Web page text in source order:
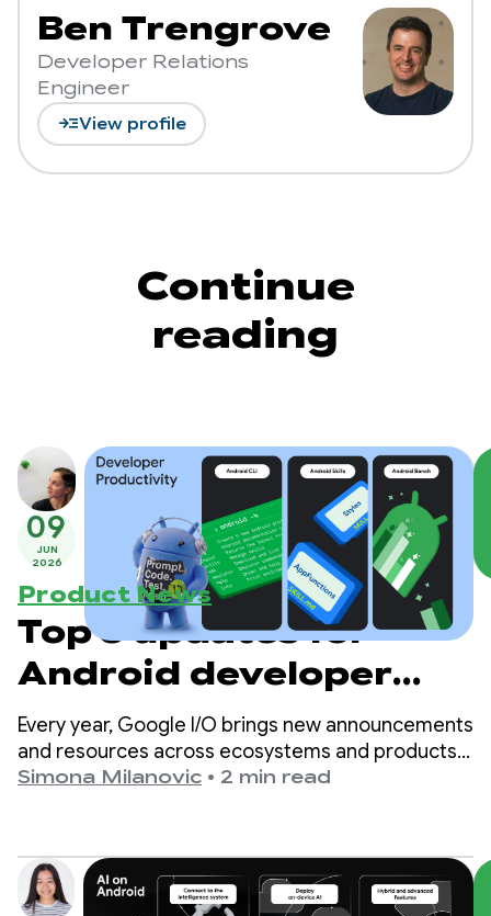
Ben Trengrove
Developer Relations
Engineer
read_moreView profile
Continue
reading
09
JUN
2026
Product News
Top 3 updates for
Android developer
productivity
Every year, Google I/O brings new announcements
and resources across ecosystems and products,
including Android development. As development
however you decide to build for Android.
Simona Milanovic • 2 min read